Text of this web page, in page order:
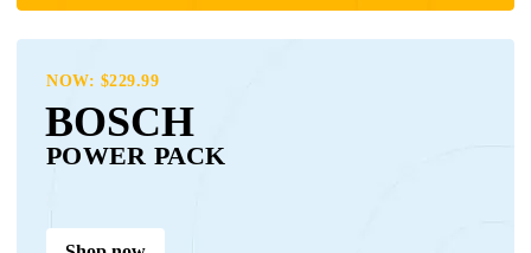
NOW: $229.99
BOSCH
POWER PACK